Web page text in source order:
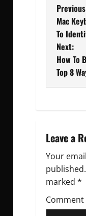
P
o
s
t
v
i
g
a
Mac
To
Next:
How To
Top 8
Leave a
Your
published.
marked *
Comment